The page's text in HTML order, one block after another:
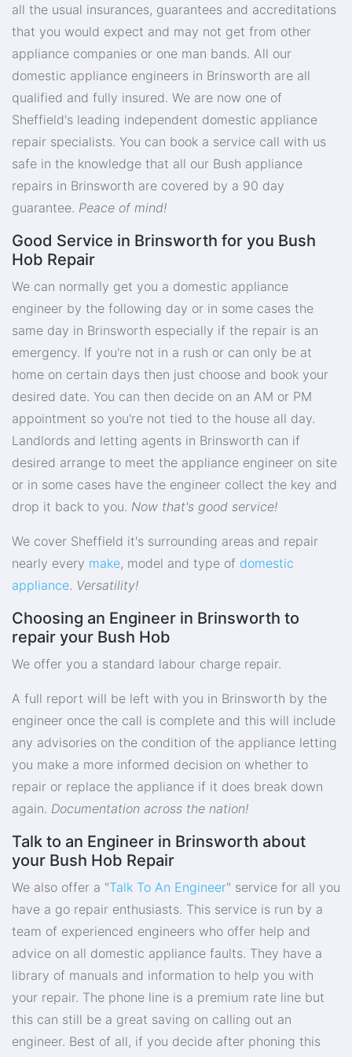
all the usual insurances, guarantees and accreditations
that you would expect and may not get from other
appliance companies or one man bands. All our
domestic appliance engineers in Brinsworth are all
qualified and fully insured. We are now one of
Sheffield's leading independent domestic appliance
repair specialists. You can book a service call with us
safe in the knowledge that all our Bush appliance
repairs in Brinsworth are covered by a 90 day
guarantee. Peace of mind!
Good Service in Brinsworth for you Bush
Hob Repair
We can normally get you a domestic appliance
engineer by the following day or in some cases the
same day in Brinsworth especially if the repair is an
emergency. If you're not in a rush or can only be at
home on certain days then just choose and book your
desired date. You can then decide on an AM or PM
appointment so you're not tied to the house all day.
Landlords and letting agents in Brinsworth can if
desired arrange to meet the appliance engineer on site
or in some cases have the engineer collect the key and
drop it back to you. Now that's good service!
We cover Sheffield it's surrounding areas and repair
nearly every make, model and type of domestic
appliance. Versatility!
Choosing an Engineer in Brinsworth to
repair your Bush Hob
We offer you a standard labour charge repair.
A full report will be left with you in Brinsworth by the
engineer once the call is complete and this will include
any advisories on the condition of the appliance letting
you make a more informed decision on whether to
repair or replace the appliance if it does break down
again. Documentation across the nation!
Talk to an Engineer in Brinsworth about
your Bush Hob Repair
We also offer a "Talk To An Engineer" service for all you
have a go repair enthusiasts. This service is run by a
team of experienced engineers who offer help and
advice on all domestic appliance faults. They have a
library of manuals and information to help you with
your repair. The phone line is a premium rate line but
this can still be a great saving on calling out an
engineer. Best of all, if you decide after phoning this